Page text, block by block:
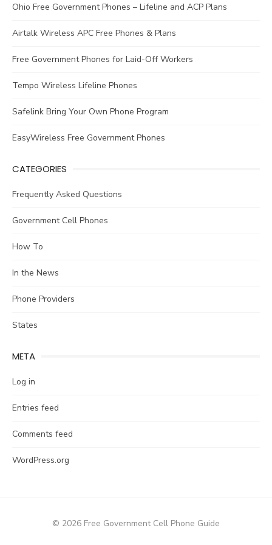
Ohio Free Government Phones – Lifeline and ACP Plans
Airtalk Wireless APC Free Phones & Plans
Free Government Phones for Laid-Off Workers
Tempo Wireless Lifeline Phones
Safelink Bring Your Own Phone Program
EasyWireless Free Government Phones
CATEGORIES
Frequently Asked Questions
Government Cell Phones
How To
In the News
Phone Providers
States
META
Log in
Entries feed
Comments feed
WordPress.org
© 2026 Free Government Cell Phone Guide